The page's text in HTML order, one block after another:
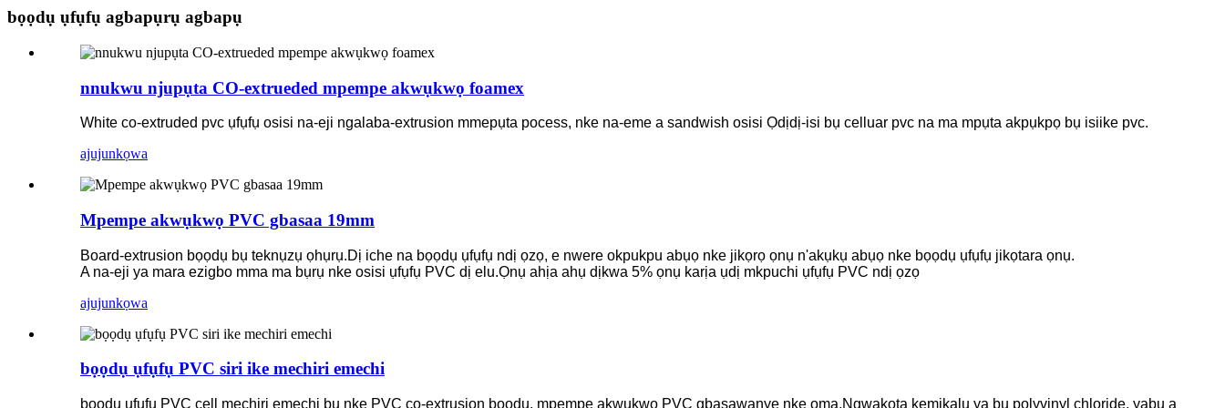
bọọdụ ụfụfụ agbapụrụ agbapụ
nnukwu njupụta CO-extrueded mpempe akwụkwọ foamex
White co-extruded pvc ụfụfụ osisi na-eji ngalaba-extrusion mmepụta pocess, nke na-eme a sandwish osisi Ọdịdị-isi bụ celluar pvc na ma mpụta akpụkpọ bụ isiike pvc.
ajujunkọwa
Mpempe akwụkwọ PVC gbasaa 19mm
Board-extrusion bọọdụ bụ teknụzụ ọhụrụ.Dị iche na bọọdụ ụfụfụ ndị ọzọ, e nwere okpukpu abụọ nke jikọrọ ọnụ n'akụkụ abụọ nke bọọdụ ụfụfụ jikọtara ọnụ.
A na-eji ya mara ezigbo mma ma bụrụ nke osisi ụfụfụ PVC dị elu.Ọnụ ahịa ahụ dịkwa 5% ọnụ karịa ụdị mkpuchi ụfụfụ PVC ndị ọzọ
ajujunkọwa
bọọdụ ụfụfụ PVC siri ike mechiri emechi
bọọdụ ụfụfụ PVC cell mechiri emechi bụ nke PVC co-extrusion bọọdụ, mpempe akwụkwọ PVC gbasawanye nke ọma.Ngwakọta kemịkalụ ya bụ polyvinyl chloride, yabụ a